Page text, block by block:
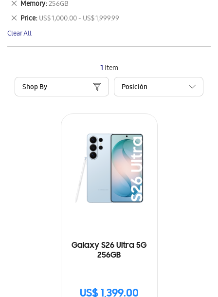
1 Item
Shop By
Galaxy S26 Ultra 5G
256GB
US$ 1,399.00
Item
Memory 256GB
Remove
This
Item
Price US$ 1,000.00 - US$ 1,999.99
Remove
This
Item
Clear All